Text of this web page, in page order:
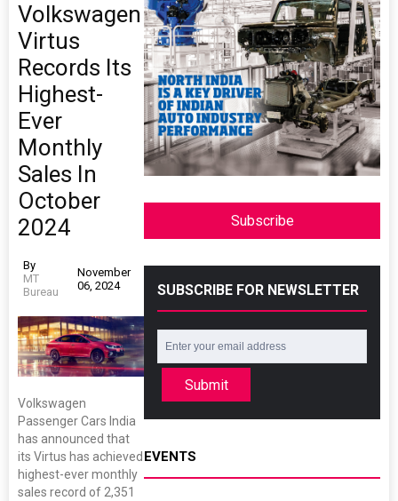
Volkswagen
Virtus
Records Its
Highest-
Ever
Monthly
Sales In
October
2024
By
MT
Bureau
November
06, 2024
Volkswagen
Passenger Cars India
has announced that
its Virtus has achieved
highest-ever monthly
sales record of 2,351
Subscribe
SUBSCRIBE FOR NEWSLETTER
Submit
EVENTS